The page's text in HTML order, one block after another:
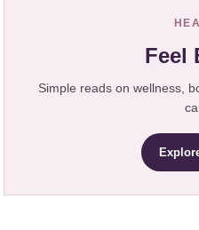
Feel
Simple reads on wellness,